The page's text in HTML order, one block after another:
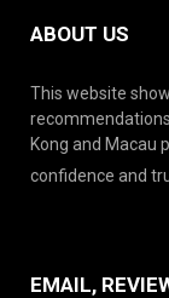
ABOUT US
This website
Kong and Macau
confidence and
EMAIL,